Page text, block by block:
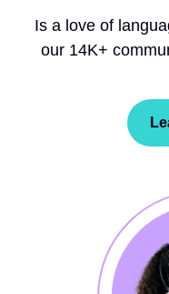
Is a love of
our 14K+